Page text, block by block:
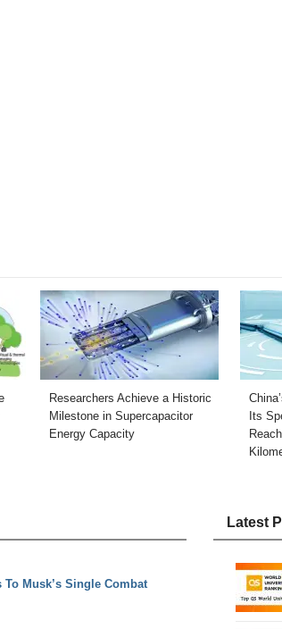
Researchers Achieve a Historic
Milestone in Supercapacitor
Energy Capacity
Its
Musk’s Single Combat
Latest